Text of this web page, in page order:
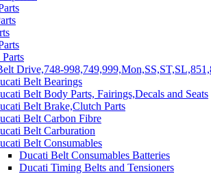
Drive,748-
Belt Bearings
Belt Body Parts, Fairings,Decals and Seats
Belt Brake,Clutch Parts
Belt Carbon Fibre
Belt Carburation
Belt Consumables
Ducati Belt Consumables Batteries
Ducati Timing Belts and Tensioners